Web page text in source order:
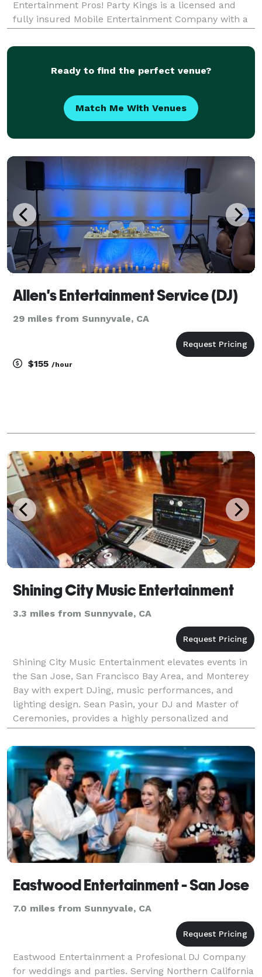
Entertainment Pros! Party Kings is a licensed and
fully insured Mobile Entertainment Company with a
decade of experience in the Mobile Entertain
Ready to find the perfect venue?
Match Me With Venues
Allen's Entertainment Service (DJ)
29 miles from Sunnyvale, CA
$155 /hour
Shining City Music Entertainment
3.3 miles from Sunnyvale, CA
Shining City Music Entertainment elevates events in
the San Jose, San Francisco Bay Area, and Monterey
Bay with expert DJing, music performances, and
lighting design. Sean Pasin, your DJ and Master of
Ceremonies, provides a highly personalized and
immersive wedding and event experience. Founded
in D
Eastwood Entertainment - San Jose
7.0 miles from Sunnyvale, CA
Eastwood Entertainment a Profesional DJ Company
for weddings and parties. Serving Northern California